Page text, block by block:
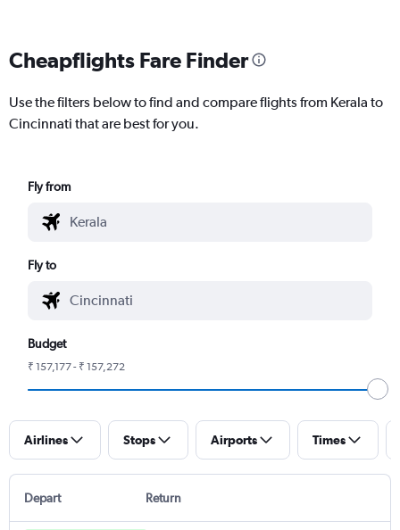
Cheapflights Fare Finder
Use the filters below to find and compare flights from Kerala to
Cincinnati that are best for you.
Fly from
Fly to
Budget
₹ 157,177 - ₹ 157,272
Airlines Stops Airports Times
Depart Return